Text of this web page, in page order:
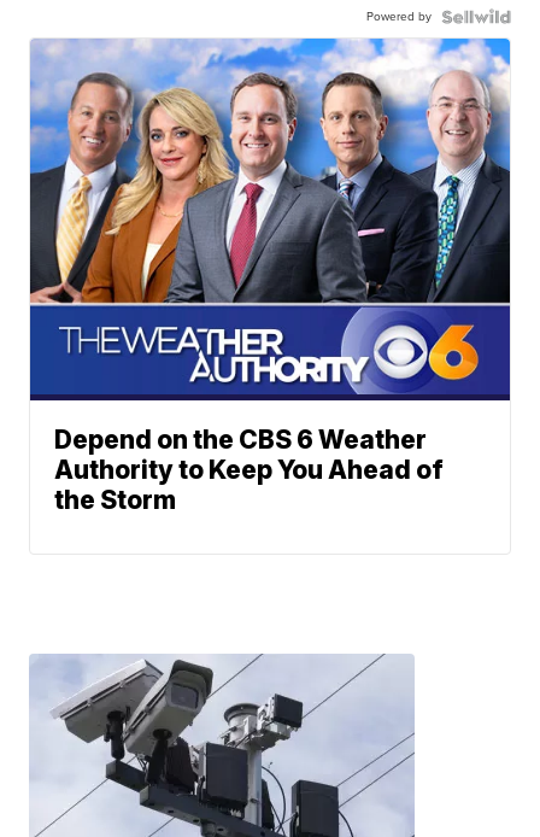
Powered by
Depend on the CBS 6 Weather
Authority to Keep You Ahead of
the Storm